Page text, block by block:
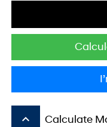
keyboard_arrow_up Calculate